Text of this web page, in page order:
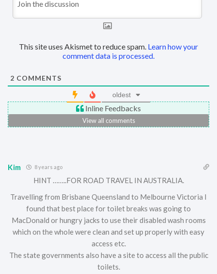
This site uses Akismet to reduce spam. Learn how your
comment data is processed.
2 COMMENTS
oldest
Inline Feedbacks
View all comments
Kim 8 years ago
HINT ……..FOR ROAD TRAVEL IN AUSTRALIA.
Travelling from Brisbane Queensland to Melbourne Victoria I
found that best place for toilet breaks was going to
MacDonald or hungry jacks to use their disabled wash rooms
which on the whole were clean and set up properly with easy
access etc.
The state governments also have a site to access all the public
toilets.